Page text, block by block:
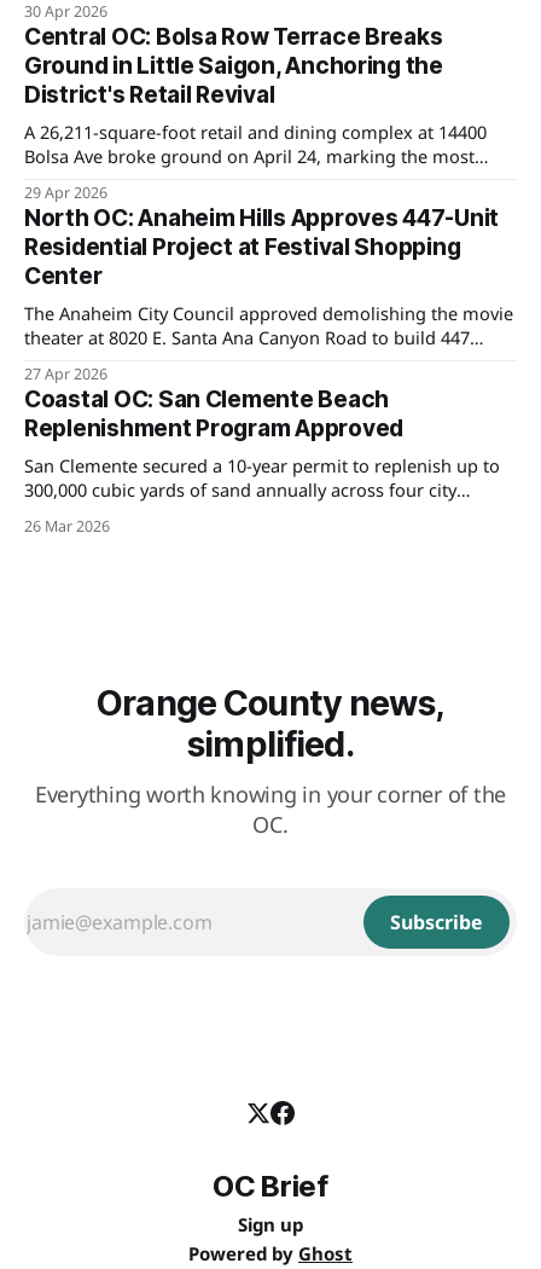
Summer 2026, with major implications for home values in
nearby neighborhoods.
30 Apr 2026
Central OC: Bolsa Row Terrace Breaks
Ground in Little Saigon, Anchoring the
District's Retail Revival
A 26,211-square-foot retail and dining complex at 14400
Bolsa Ave broke ground on April 24, marking the most
Saigon corridor in years.
29 Apr 2026
North OC: Anaheim Hills Approves 447-Unit
Residential Project at Festival Shopping
Center
The Anaheim City Council approved demolishing the movie
theater at 8020 E. Santa Ana Canyon Road to build 447
Hills as the city works to meet state housing mandates.
27 Apr 2026
Coastal OC: San Clemente Beach
Replenishment Program Approved
San Clemente secured a 10-year permit to replenish up to
300,000 cubic yards of sand annually across four city
navigating coastal erosion and insurance challenges.
26 Mar 2026
Orange County news,
simplified.
Everything worth knowing in your corner of the
OC.
Subscribe
OC Brief
Sign up
Powered by Ghost